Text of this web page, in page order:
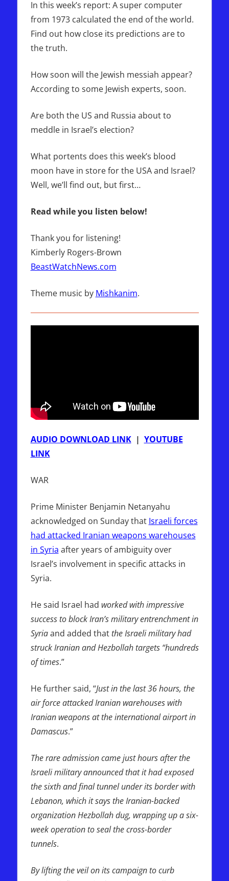
In this week’s report: A super computer
from 1973 calculated the end of the world.
Find out how close its predictions are to
the truth.
How soon will the Jewish messiah appear?
According to some Jewish experts, soon.
Are both the US and Russia about to
meddle in Israel’s election?
What portents does this week’s blood
moon have in store for the USA and Israel?
Well, we’ll find out, but first…
Read while you listen below!
Thank you for listening!
Kimberly Rogers-Brown
BeastWatchNews.com
Theme music by Mishkanim.
AUDIO DOWNLOAD LINK| YOUTUBE
LINK
WAR
Prime Minister Benjamin Netanyahu
acknowledged on Sunday that Israeli forces
had attacked Iranian weapons warehouses
in Syria after years of ambiguity over
Israel’s involvement in specific attacks in
Syria.
He said Israel had worked with impressive
success to block Iran’s military entrenchment in
Syriaand added thatthe Israeli military had
struck Iranian and Hezbollah targets “hundreds
of times.”
He further said, “Just in the last 36 hours, the
air force attacked Iranian warehouses with
Iranian weapons at the international airport in
Damascus.”
The rare admission came just hours after the
Israeli military announced that it had exposed
the sixth and final tunnel under its border with
Lebanon, which it says the Iranian-backed
organization Hezbollah dug, wrapping up a six-
week operation to seal the cross-border
tunnels.
By lifting the veil on its campaign to curb